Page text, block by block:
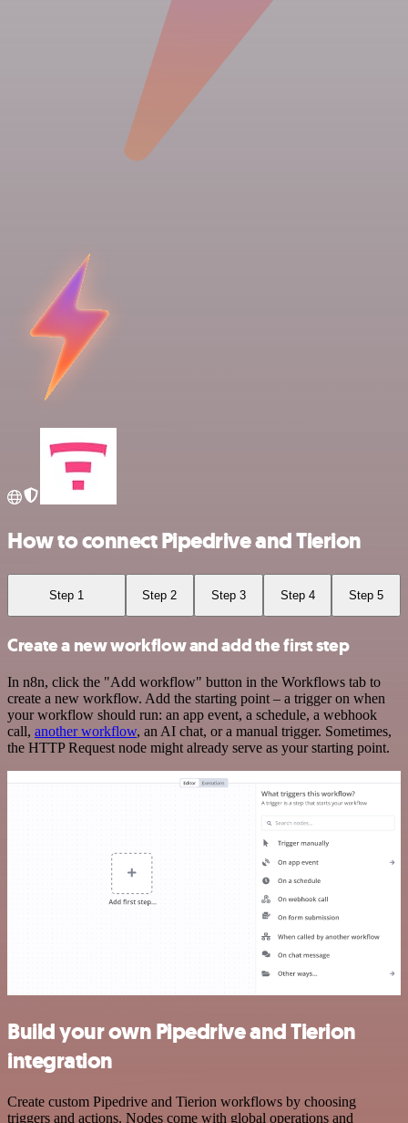
How to connect Pipedrive and Tierion
Step 1 Step 2 Step 3 Step 4 Step 5
Create a new workflow and add the first step
In n8n, click the "Add workflow" button in the Workflows tab to
create a new workflow. Add the starting point – a trigger on when
your workflow should run: an app event, a schedule, a webhook
call, another workflow, an AI chat, or a manual trigger. Sometimes,
the HTTP Request node might already serve as your starting point.
Build your own Pipedrive and Tierion
integration
Create custom Pipedrive and Tierion workflows by choosing
triggers and actions. Nodes come with global operations and